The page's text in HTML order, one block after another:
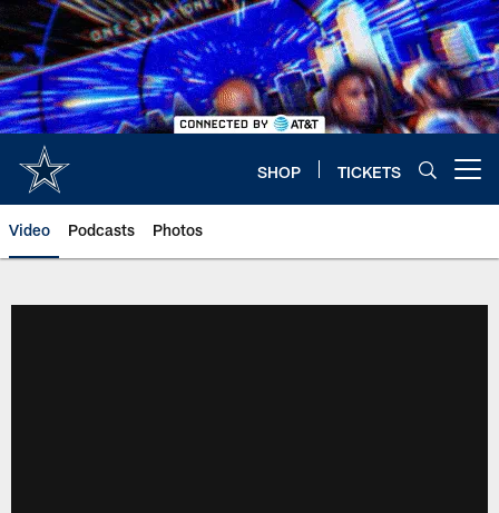
Skip
to
main
content
SHOP TICKETS
Video Podcasts Photos